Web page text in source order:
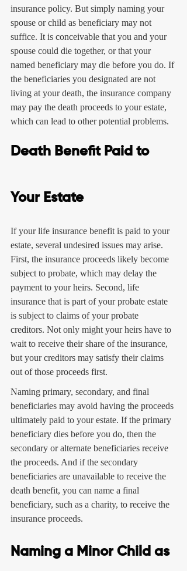
insurance policy. But simply naming your
spouse or child as beneficiary may not
suffice. It is conceivable that you and your
spouse could die together, or that your
named beneficiary may die before you do. If
the beneficiaries you designated are not
living at your death, the insurance company
may pay the death proceeds to your estate,
which can lead to other potential problems.
Death Benefit Paid to
Your Estate
If your life insurance benefit is paid to your
estate, several undesired issues may arise.
First, the insurance proceeds likely become
subject to probate, which may delay the
payment to your heirs. Second, life
insurance that is part of your probate estate
is subject to claims of your probate
creditors. Not only might your heirs have to
wait to receive their share of the insurance,
but your creditors may satisfy their claims
out of those proceeds first.
Naming primary, secondary, and final
beneficiaries may avoid having the proceeds
ultimately paid to your estate. If the primary
beneficiary dies before you do, then the
secondary or alternate beneficiaries receive
the proceeds. And if the secondary
beneficiaries are unavailable to receive the
death benefit, you can name a final
beneficiary, such as a charity, to receive the
insurance proceeds.
Naming a Minor Child as